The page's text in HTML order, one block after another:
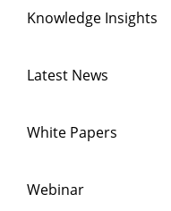
Knowledge Insights
Latest News
White Papers
Webinar